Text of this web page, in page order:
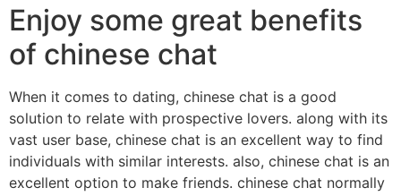
Enjoy some great benefits
of chinese chat
When it comes to dating, chinese chat is a good
solution to relate with prospective lovers. along with its
vast user base, chinese chat is an excellent way to find
individuals with similar interests. also, chinese chat is an
excellent option to make friends. chinese chat normally